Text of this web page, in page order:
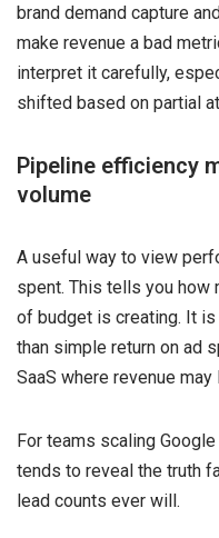
brand demand capture
make revenue a bad
interpret it carefully,
shifted based on partial
Pipeline efficiency
volume
A useful way to view
spent. This tells you how
of budget is creating. It
than simple return on ad
SaaS where revenue
For teams scaling
tends to reveal the truth
lead counts ever will.